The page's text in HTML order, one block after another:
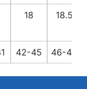
18 18.5
42-45 46-49